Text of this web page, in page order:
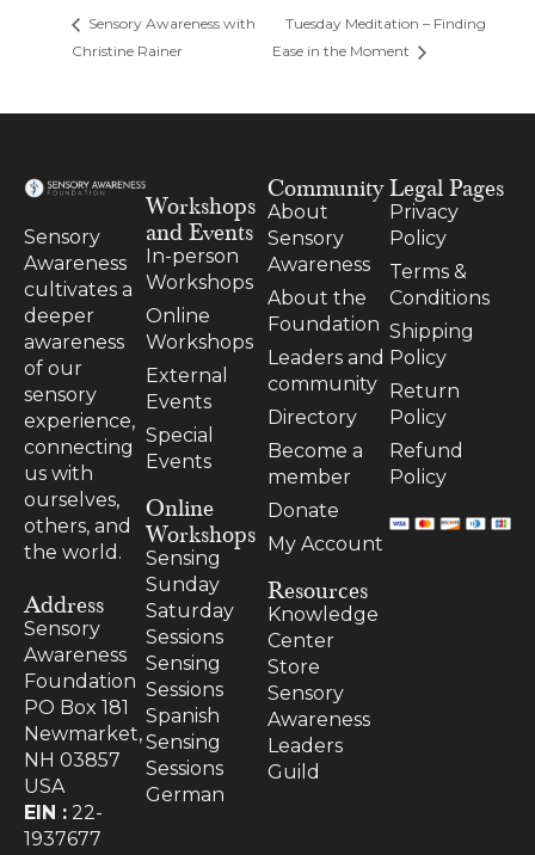
Sensory Awareness with
Christine Rainer
Tuesday Meditation – Finding
Ease in the Moment
Sensory
Awareness
cultivates a
deeper
awareness
of our
sensory
experience,
connecting
us with
ourselves,
others, and
the world.
Address
Sensory
Awareness
Foundation
PO Box 181
Newmarket,
NH 03857
USA
EIN : 22-
1937677
Workshops
and Events
In-person
Workshops
Online
Workshops
External
Events
Special
Events
Online
Workshops
Sensing
Sunday
Saturday
Sessions
Sensing
Sessions
Spanish
Sensing
Sessions
German
Community
About
Sensory
Awareness
About the
Foundation
Leaders and
community
Directory
Become a
member
Donate
My Account
Resources
Knowledge
Center
Store
Sensory
Awareness
Leaders
Guild
Legal Pages
Privacy
Policy
Terms &
Conditions
Shipping
Policy
Return
Policy
Refund
Policy